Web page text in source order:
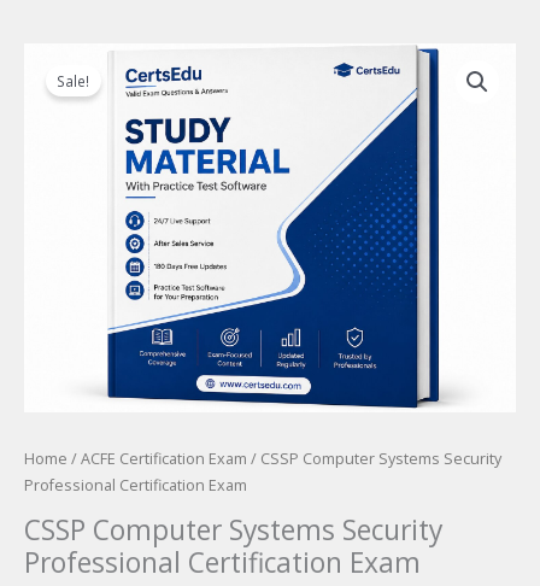
Sale!
Home /ACFE Certification Exam / CSSP Computer Systems Security
Professional Certification Exam
CSSP Computer Systems Security
Professional Certification Exam